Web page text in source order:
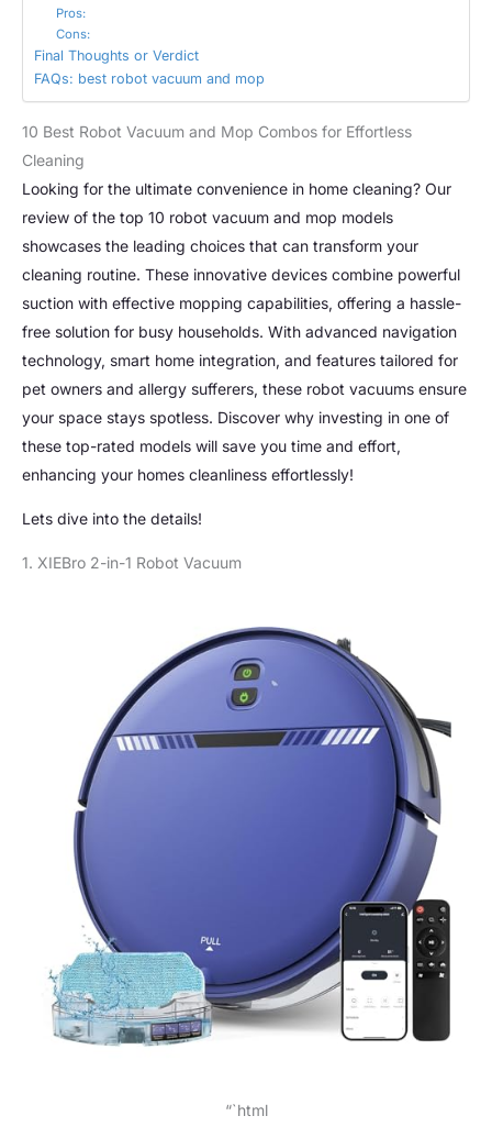
Pros:
Cons:
Final Thoughts or Verdict
FAQs: best robot vacuum and mop
10 Best Robot Vacuum and Mop Combos for Effortless
Cleaning
Looking for the ultimate convenience in home cleaning? Our
review of the top 10 robot vacuum and mop models
showcases the leading choices that can transform your
cleaning routine. These innovative devices combine powerful
suction with effective mopping capabilities, offering a hassle-
free solution for busy households. With advanced navigation
technology, smart home integration, and features tailored for
pet owners and allergy sufferers, these robot vacuums ensure
your space stays spotless. Discover why investing in one of
these top-rated models will save you time and effort,
enhancing your homes cleanliness effortlessly!
Lets dive into the details!
1. XIEBro 2-in-1 Robot Vacuum
“`html